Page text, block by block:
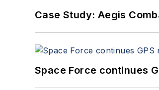
Case Study: Aegis
Space Force continues